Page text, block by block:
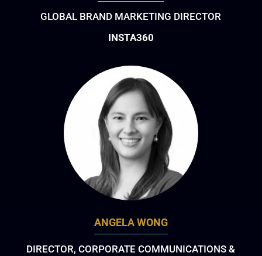
GLOBAL BRAND MARKETING DIRECTOR
INSTA360
ANGELA WONG
DIRECTOR, CORPORATE COMMUNICATIONS &